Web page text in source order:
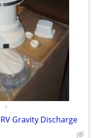
•
Gravity Discharge